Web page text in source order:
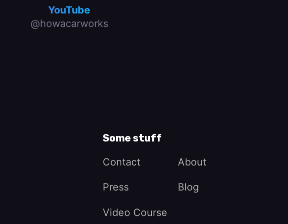
YouTube
@howacarworks
Some stuff
Contact
About
Press Blog
Video Course